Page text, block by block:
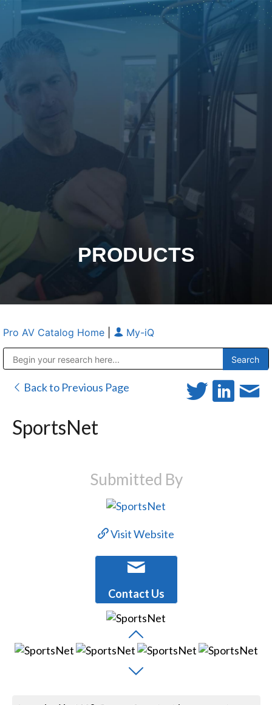
PRODUCTS
Pro AV Catalog Home My-iQ
Back to Previous Page
SportsNet
Submitted By
Visit Website
Contact Us